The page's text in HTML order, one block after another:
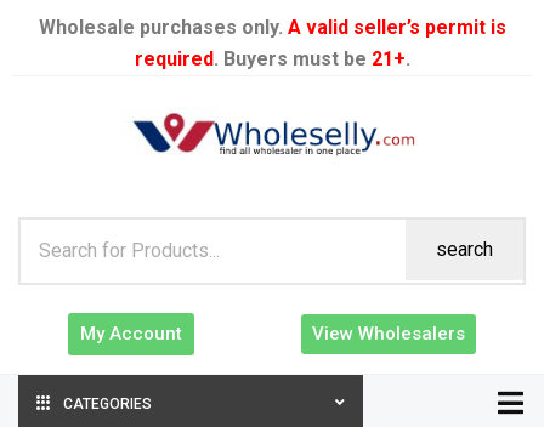
Wholesale purchases only. A valid seller’s permit is
required. Buyers must be 21+.
search
My Account View Wholesalers
CATEGORIES